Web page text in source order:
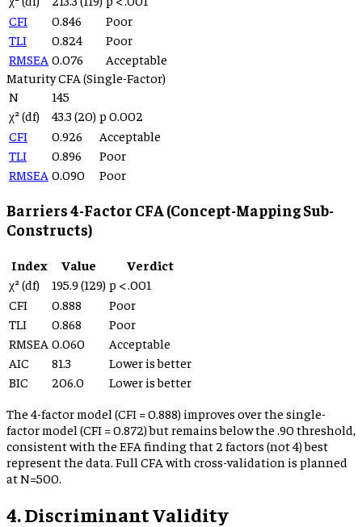
CFI
0.846
Poor
TLI
0.824
Poor
RMSEA 0.076
Acceptable
MaturityCFA (Single-Factor)
N
145
χ² (df)
43.3 (20) p 0.002
CFI
0.926
Acceptable
TLI
0.896
Poor
RMSEA 0.090 Poor
Barriers 4-Factor CFA (Concept-Mapping Sub-
Constructs)
Index Value
Verdict
χ² (df)
195.9 (129) p < .001
CFI
0.888
Poor
TLI
0.868
Poor
RMSEA 0.060
Acceptable
AIC
81.3
Lower is better
BIC
206.0
Lower is better
The 4-factor model (CFI =0.888) improves over the single-
factor model (CFI =0.872) but remains below the .90 threshold,
consistent with the EFA finding that 2 factors (not 4) best
represent the data. Full CFA with cross-validation is planned
at N=500.
4. Discriminant Validity